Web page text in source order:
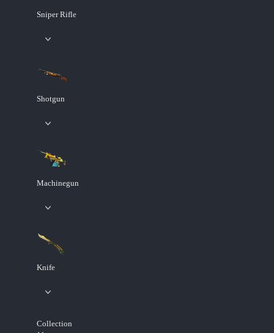
Sniper Rifle
Shotgun
Machinegun
Knife
Collection